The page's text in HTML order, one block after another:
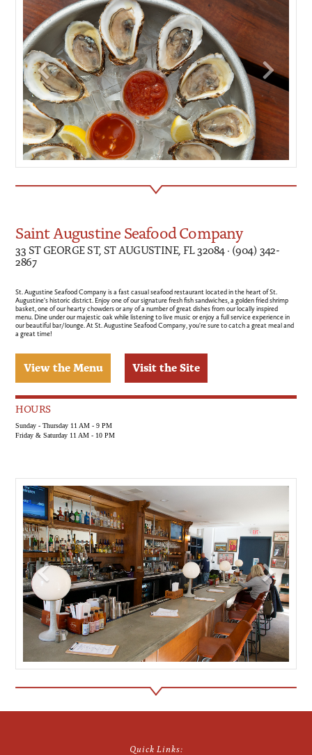
Saint Augustine Seafood Company
33 ST GEORGE ST, ST AUGUSTINE, FL 32084 · (904) 342-
2867
St. Augustine Seafood Company is a fast casual seafood restaurant located in the heart of St.
Augustine's historic district. Enjoy one of our signature fresh fish sandwiches, a golden fried shrimp
basket, one of our hearty chowders or any of a number of great dishes from our locally inspired
menu. Dine under our majestic oak while listening to live music or enjoy a full service experience in
our beautiful bar/lounge. At St. Augustine Seafood Company, you're sure to catch a great meal and
a great time!
View the Menu Visit the Site
HOURS
Sunday - Thursday 11 AM - 9 PM
Friday & Saturday 11 AM - 10 PM
Quick Links: